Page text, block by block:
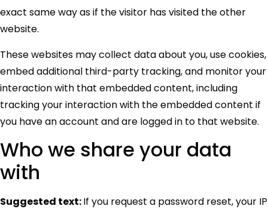
exact same way as if the visitor has visited the other
website.
These websites may collect data about you, use cookies,
embed additional third-party tracking, and monitor your
interaction with that embedded content, including
tracking your interaction with the embedded content if
you have an account and are logged in to that website.
Who we share your data
with
Suggested text:If you request a password reset, your IP